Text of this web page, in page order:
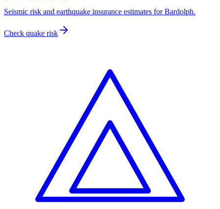
Seismic risk and earthquake insurance estimates for Bardolph.
Check quake risk